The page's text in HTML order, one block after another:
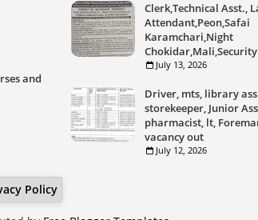
and
Clerk,Technical Asst.,
Attendant,Peon,Safai
Karamchari,Night
July 13, 2026
Driver, mts, library
storekeeper, Junior
pharmacist, lt,
vacancy out
July 12, 2026
Policy